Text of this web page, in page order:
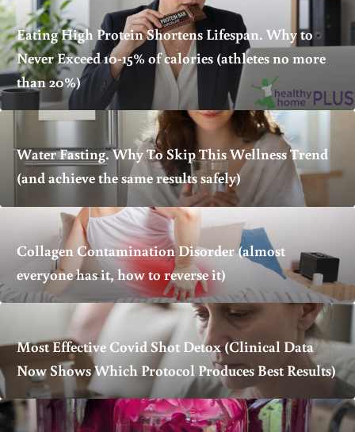
Eating High Protein Shortens Lifespan. Why to
Never Exceed 10-15% of calories (athletes no more
than 20%)
Water Fasting. Why To Skip This Wellness Trend
(and achieve the same results safely)
Collagen Contamination Disorder (almost
everyone has it, how to reverse it)
Most Effective Covid Shot Detox (Clinical Data
Now Shows Which Protocol Produces Best Results)